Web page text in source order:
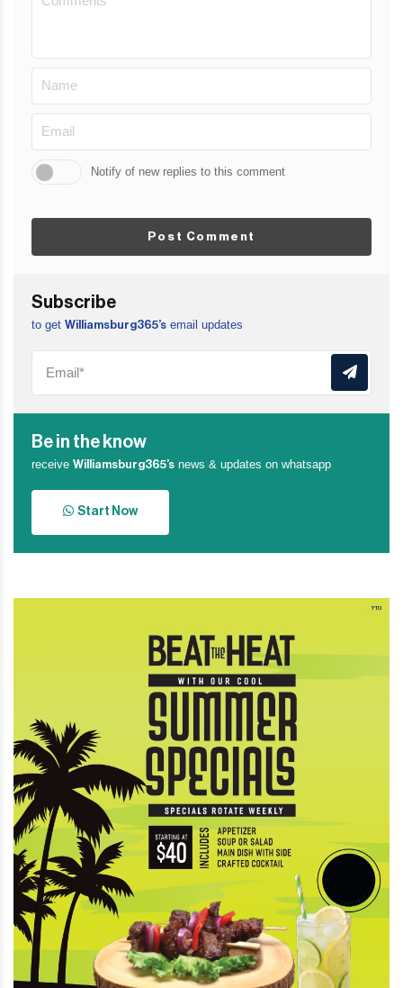
Notify of new replies to this comment
Post Comment
Subscribe
to get Williamsburg365’s email updates
Be in the know
receive Williamsburg365’s news & updates on whatsapp
Start Now